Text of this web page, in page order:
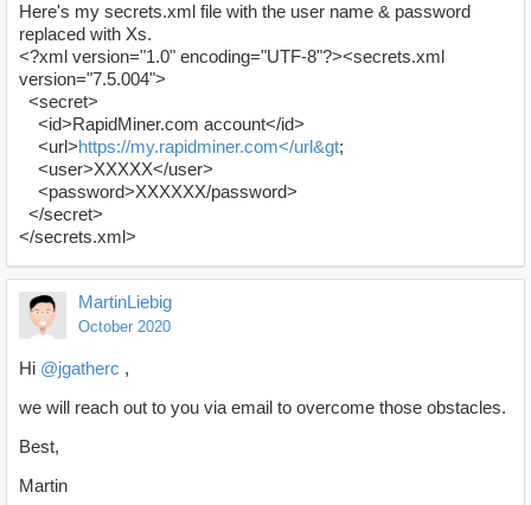
Here's my secrets.xml file with the user name & password
replaced with Xs.
<?xml version="1.0" encoding="UTF-8"?><secrets.xml
version="7.5.004">
<secret>
<id>RapidMiner.com account</id>
<url>https://my.rapidminer.com</url&gt;
<user>XXXXX</user>
<password>XXXXXX/password>
</secret>
</secrets.xml>
MartinLiebig
October 2020
Hi @jgatherc ,
we will reach out to you via email to overcome those obstacles.
Best,
Martin